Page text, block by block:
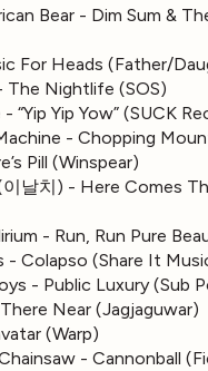
Bear - Dim Sum &
For Heads (Father/
The Nightlife (SOS)
“Yip Yip Yow” (SUCK
- Chopping
Pill (Winspear)
날치) - Here Comes
- Run, Run Pure
- Colapso (Share It
- Public Luxury (Sub
Near (Jagjaguwar)
(Warp)
- Cannonball